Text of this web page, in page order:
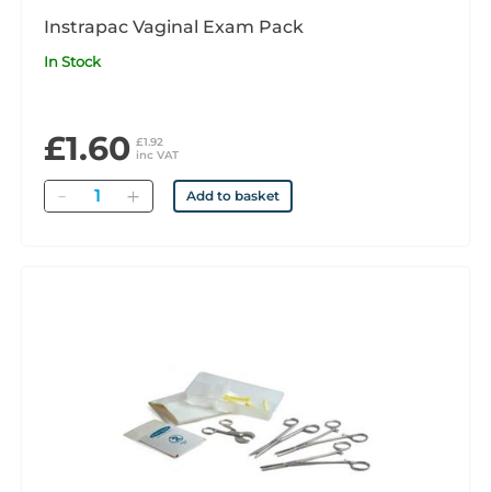
Instrapac Vaginal Exam Pack
In Stock
£1.60 £1.92
inc VAT
Quantity Add to basket